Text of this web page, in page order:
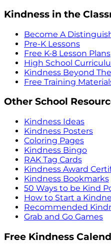
Kindness in the
Become A
Pre-K Lessons
Free K-8 Lesson Plans
High School
Kindness Beyond
Free Training
Other School
Kindness Ideas
Kindness Posters
Coloring Pages
Kindness Bingo
RAK Tag Cards
Kindness Award
Kindness Bookmarks
50 Ways to be Kind
How to Start a
Recommended
Grab and Go Games
Free Kindness